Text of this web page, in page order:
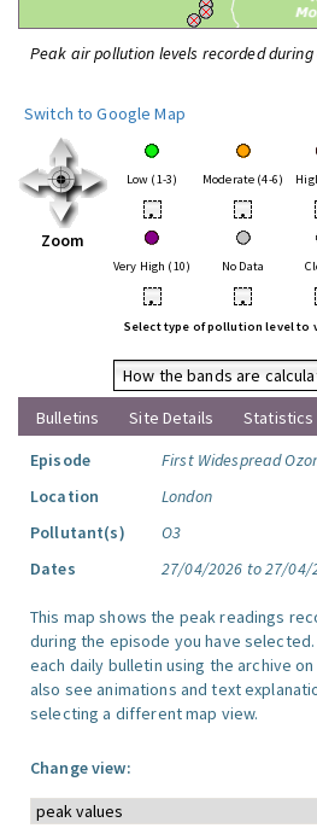
Peak air pollution levels recorded during
Switch to Google Map
Zoom
Low (1-3) Moderate (4-6)
• •
Very High (10) No Data
• •
Select type of pollution level to
How the bands are
Bulletins
Site Details Statistics
Episode
First Widespread
Location
London
Pollutant(s)
O3
Dates
27/04/2026 to 27/04/
This map shows the peak readings
during the episode you have
each daily bulletin using the archive
also see animations and text
selecting a different map view.
Change view: